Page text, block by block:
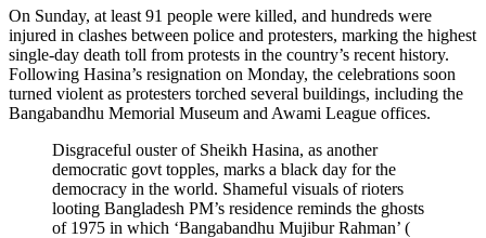
On Sunday, at least 91 people were killed, and hundreds were
injured in clashes between police and protesters, marking the highest
single-day death toll from protests in the country’s recent history.
Following Hasina’s resignation on Monday, the celebrations soon
turned violent as protesters torched several buildings, including the
Bangabandhu Memorial Museum and Awami League offices.
Disgraceful ouster of Sheikh Hasina, as another
democratic govt topples, marks a black day for the
democracy in the world. Shameful visuals of rioters
looting Bangladesh PM’s residence reminds the ghosts
of 1975 in which ‘Bangabandhu Mujibur Rahman’ (